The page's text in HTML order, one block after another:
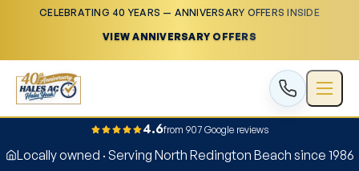
CELEBRATING 40 YEARS — ANNIVERSARY OFFERS INSIDE
VIEW ANNIVERSARY OFFERS
4.6from 907 Google reviews
Locally owned · Serving North Redington Beach since 1986